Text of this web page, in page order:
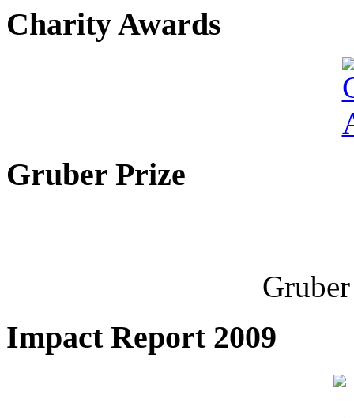
Charity Awards
Gruber Prize
Impact Report 2009